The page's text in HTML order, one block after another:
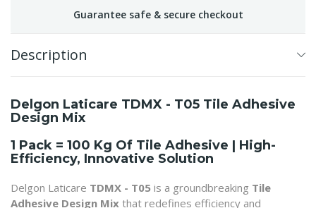
Guarantee safe & secure checkout
Description
Delgon Laticare TDMX - T05 Tile Adhesive
Design Mix
1 Pack = 100 Kg Of Tile Adhesive | High-
Efficiency, Innovative Solution
Delgon Laticare TDMX - T05 is a groundbreaking Tile
Adhesive Design Mix that redefines efficiency and